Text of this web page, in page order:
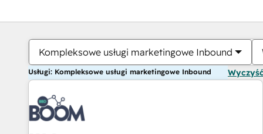
Kompleksowe usługi marketingowe Inbound
Usługi: Kompleksowe usługi marketingowe Inbound